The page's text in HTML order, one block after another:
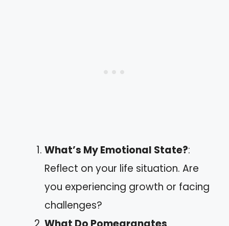
What’s My Emotional State?:
Reflect on your life situation. Are
you experiencing growth or facing
challenges?